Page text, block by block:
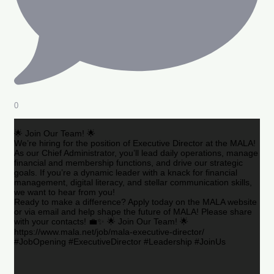
0
🌟 Join Our Team! 🌟
We’re hiring for the position of Executive Director at the MALA!
As our Chief Administrator, you’ll lead daily operations, manage
financial and membership functions, and drive our strategic
goals. If you’re a dynamic leader with a knack for financial
management, digital literacy, and stellar communication skills,
we want to hear from you!
Ready to make a difference? Apply today on the MALA website
or via email and help shape the future of MALA! Please share
with your contacts! 💼✨ 🌟 Join Our Team! 🌟
https://www.mala.net/job/mala-executive-director/
#JobOpening #ExecutiveDirector #Leadership #JoinUs